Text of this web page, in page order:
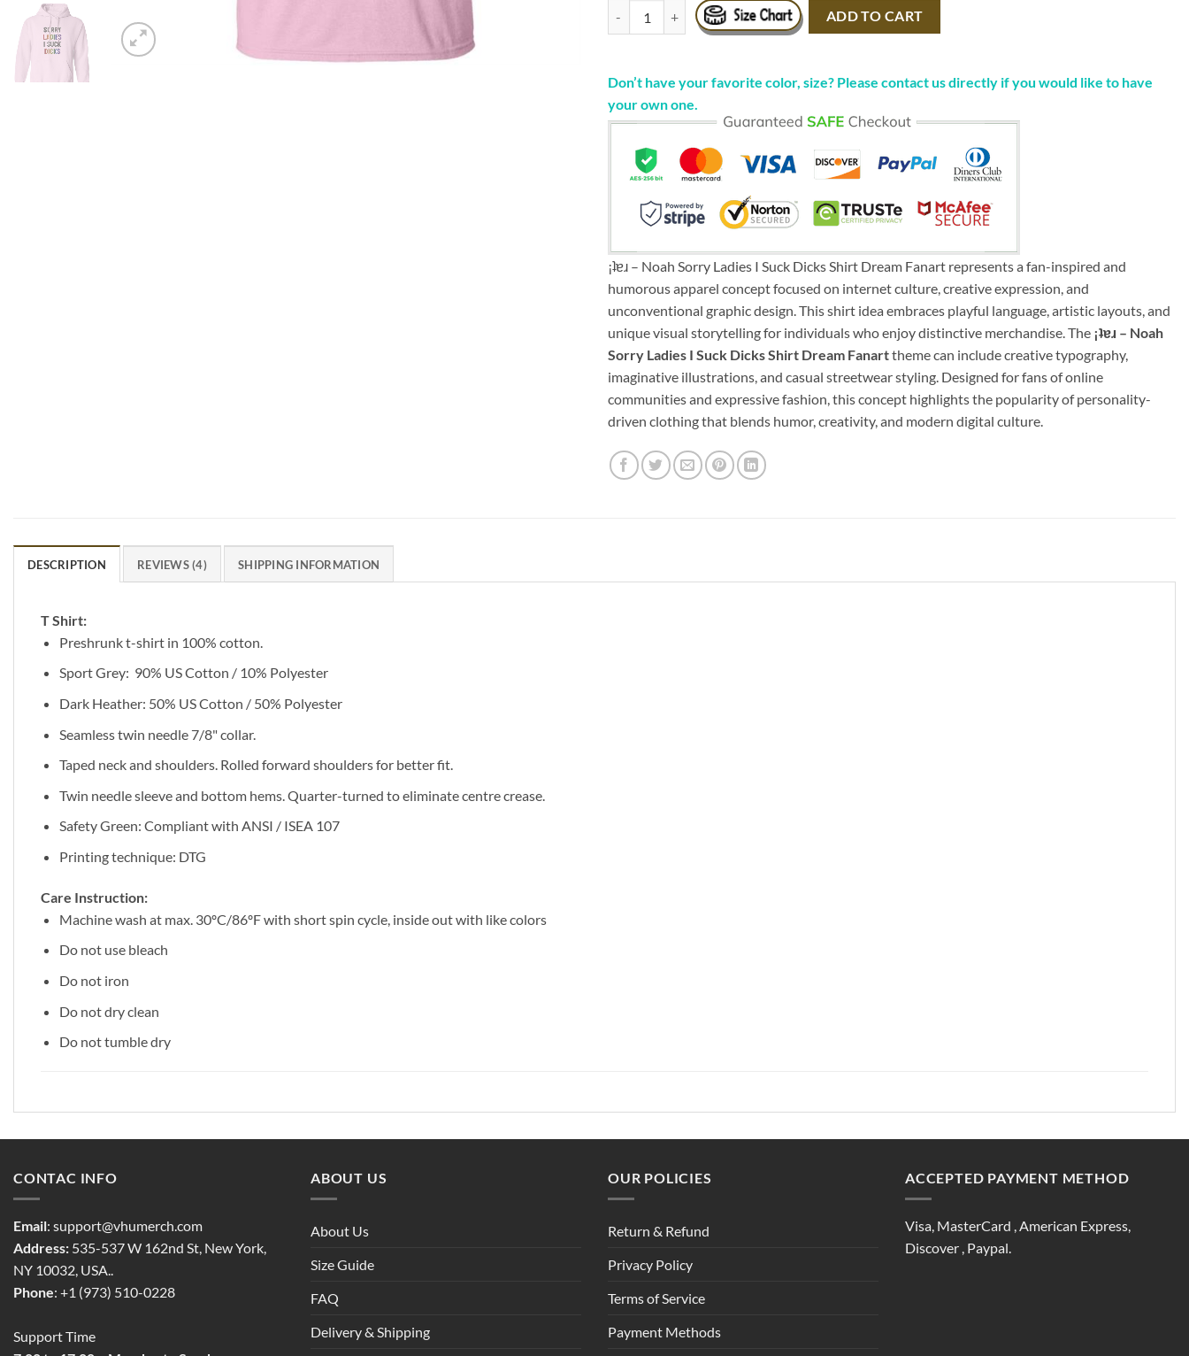
¡ʇɐɹ - Noah Sorry Ladies I Suck Dicks Shirt Dream Fanart quantity
ADD TO CART
Don’t have your favorite color, size? Please contact us directly if you would like to have
your own one.
¡ʇɐɹ – Noah Sorry Ladies I Suck Dicks Shirt Dream Fanart represents a fan-inspired and
humorous apparel concept focused on internet culture, creative expression, and
unconventional graphic design. This shirt idea embraces playful language, artistic layouts, and
unique visual storytelling for individuals who enjoy distinctive merchandise. The ¡ʇɐɹ – Noah
Sorry Ladies I Suck Dicks Shirt Dream Fanarttheme can include creative typography,
imaginative illustrations, and casual streetwear styling. Designed for fans of online
communities and expressive fashion, this concept highlights the popularity of personality-
driven clothing that blends humor, creativity, and modern digital culture.
DESCRIPTION REVIEWS (4) SHIPPING INFORMATION
T Shirt:
Preshrunk t-shirt in 100% cotton.
Sport Grey: 90% US Cotton / 10% Polyester
Dark Heather: 50% US Cotton / 50% Polyester
Seamless twin needle 7/8" collar.
Taped neck and shoulders. Rolled forward shoulders for better fit.
Twin needle sleeve and bottom hems. Quarter-turned to eliminate centre crease.
Safety Green: Compliant with ANSI / ISEA 107
Printing technique: DTG
Care Instruction:
Machine wash at max. 30ºC/86ºF with short spin cycle, inside out with like colors
Do not use bleach
Do not iron
Do not dry clean
Do not tumble dry
CONTAC INFO
Email: support@vhumerch.com
Address: 535-537 W 162nd St, New York,
NY 10032, USA..
Phone: +1 (973) 510-0228
Support Time
ABOUT US
About Us
Size Guide
FAQ
Delivery & Shipping
OUR POLICIES
Return & Refund
Privacy Policy
Terms of Service
Payment Methods
ACCEPTED PAYMENT METHOD
Visa, MasterCard , American Express,
Discover , Paypal.